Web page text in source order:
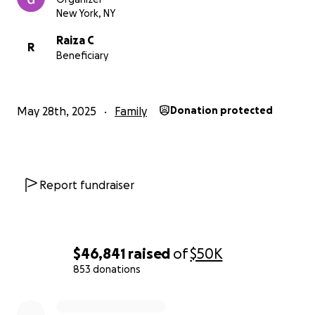
$46,841 raised of$50K
853 donations
New York, NY
R
Raiza C
Beneficiary
May 28th, 2025 Family Donation protected
Report fundraiser